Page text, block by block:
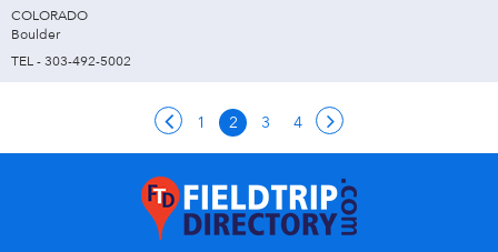
COLORADO
Boulder
TEL - 303-492-5002
1 2 3 4